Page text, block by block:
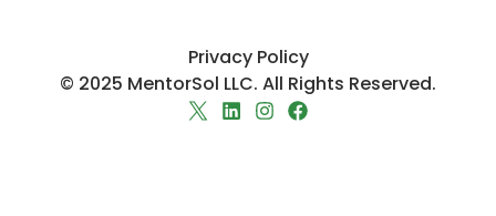
Privacy Policy
© 2025 MentorSol LLC. All Rights Reserved.